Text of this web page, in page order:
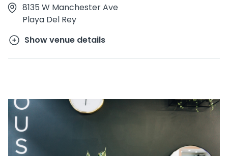
8135 W Manchester Ave
Playa Del Rey
Show venue details